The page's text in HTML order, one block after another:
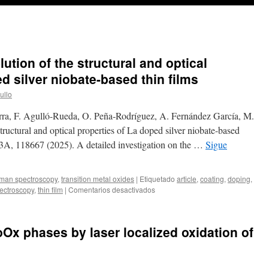
of the structural and optical
silver niobate-based thin films
F. Agulló-Rueda, O. Peña‐Rodríguez, A. Fernández García, M.
and optical properties of La doped silver niobate-based
118667 (2025). A detailed investigation on the … Sigue
spectroscopy, transition metal oxides | Etiquetado article, coating, doping,
, thin film | Comentarios desactivadosen
of
phases by laser localized oxidation of